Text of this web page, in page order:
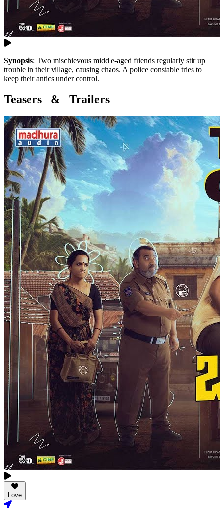
Synopsis: Two mischievous middle-aged friends regularly stir up
trouble in their village, causing chaos. A police constable tries to
keep their antics under control.
Teasers & Trailers
Love